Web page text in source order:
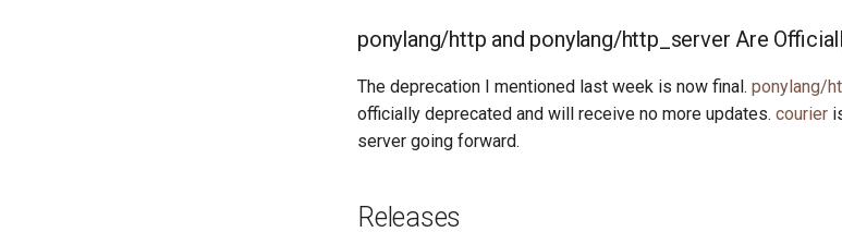
ponylang/http and ponylang/http_server Are
The deprecation I mentioned last week is now final. ponylang/
officially deprecated and will receive no more updates. courier
server going forward.
Releases